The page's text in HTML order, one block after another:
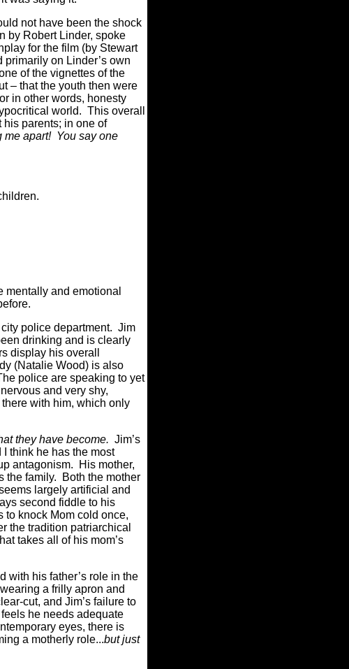
not have been the shock
by Robert Linder, spoke
for the film (by Stewart
on Linder’s own
of the vignettes of the
– that the youth then were
in other words, honesty
world. This overall
parents; in one of
me apart! You say one
mentally and emotional
police department. Jim
drinking and is clearly
display his overall
(Natalie Wood) is also
police are speaking to yet
and very shy,
with him, which only
they have become. Jim’s
think he has the most
antagonism. His mother,
the family. Both the mother
largely artificial and
second fiddle to his
to knock Mom cold once,
the tradition patriarchical
takes all of his mom’s
with his father’s role in the
a frilly apron and
cut, and Jim’s failure to
he needs adequate
eyes, there is
a motherly role...but just